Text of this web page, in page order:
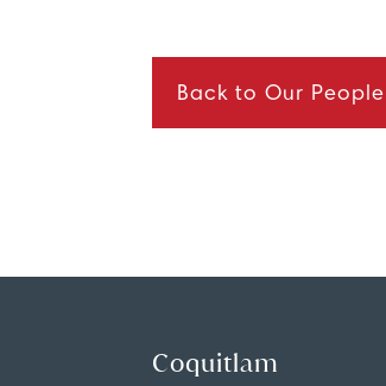
Back to Our People
Coquitlam